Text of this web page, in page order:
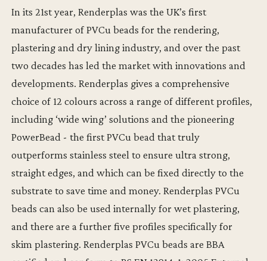
In its 21st year, Renderplas was the UK’s first
manufacturer of PVCu beads for the rendering,
plastering and dry lining industry, and over the past
two decades has led the market with innovations and
developments. Renderplas gives a comprehensive
choice of 12 colours across a range of different profiles,
including ‘wide wing’ solutions and the pioneering
PowerBead - the first PVCu bead that truly
outperforms stainless steel to ensure ultra strong,
straight edges, and which can be fixed directly to the
substrate to save time and money. Renderplas PVCu
beads can also be used internally for wet plastering,
and there are a further five profiles specifically for
skim plastering. Renderplas PVCu beads are BBA